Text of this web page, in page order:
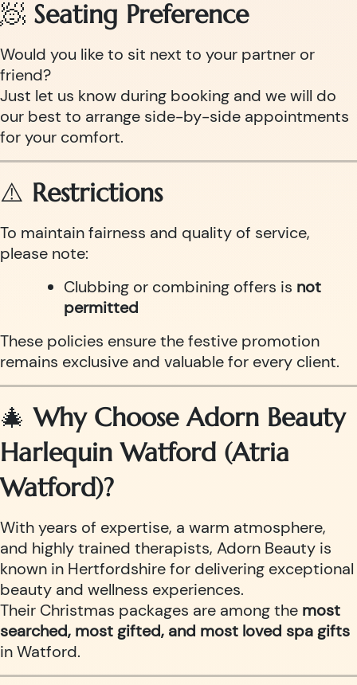
🧖 Seating Preference
Would you like to sit next to your partner or
friend?
Just let us know during booking and we will do
our best to arrange side-by-side appointments
for your comfort.
⚠️ Restrictions
To maintain fairness and quality of service,
please note:
Clubbing or combining offers is not
permitted
These policies ensure the festive promotion
remains exclusive and valuable for every client.
🎄Why Choose Adorn Beauty
Harlequin Watford (Atria
Watford)?
With years of expertise, a warm atmosphere,
and highly trained therapists, Adorn Beauty is
known in Hertfordshire for delivering exceptional
beauty and wellness experiences.
Their Christmas packages are among the most
searched, most gifted, and most loved spa gifts
in Watford.